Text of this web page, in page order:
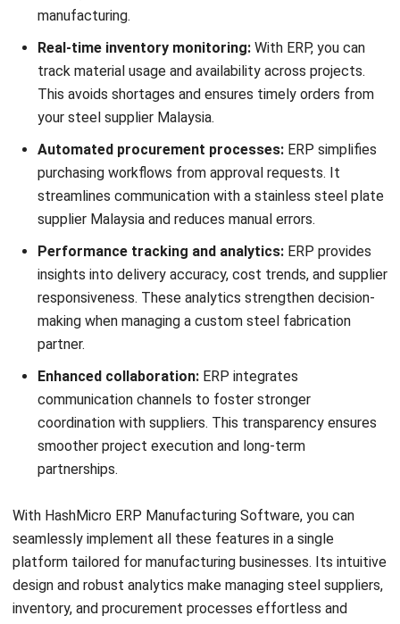
suppliers Malaysia and metal materials distributors.
Request afree demotoday to streamline supplier
management, improve material traceability, and ensure
consistent manufacturing quality with HashMicro.
Pertanyaan Seputar Steel Supplier
What are the most important factors
supplier?
What certifications should a reliable
steel supplier hold?
How can an ERP system simplify the
process of managing multiple steel
vendors?
PREVIOUS ARTICLE
How Energy Efficient Steel Fabrication